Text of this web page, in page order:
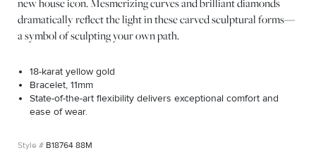
dramatically reflect the light in these carved sculptural forms—
a symbol of sculpting your own path.
18-karat yellow gold
Bracelet, 11mm
State-of-the-art flexibility delivers exceptional comfort and
ease of wear.
B18764 88M